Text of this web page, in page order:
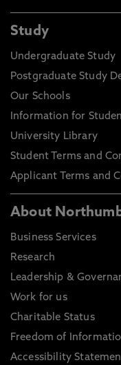
Study
Undergraduate Study
Postgraduate Study
Our Schools
Information for
University Library
Student Terms and
Applicant Terms and
About
Business Services
Research
Leadership &
Work for us
Charitable Status
Freedom of
Accessibility